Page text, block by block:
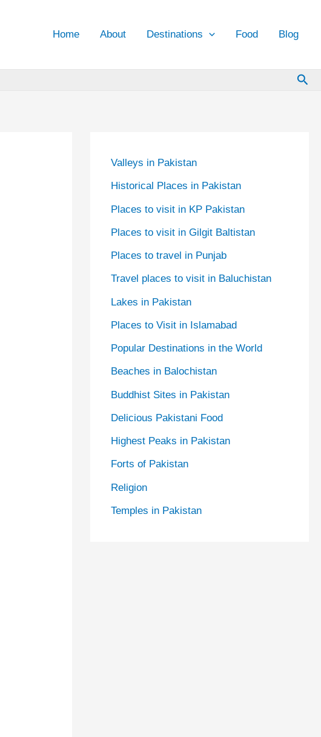
Home About Destinations Food Blog
Valleys in Pakistan
Historical Places in Pakistan
Places to visit in KP Pakistan
Places to visit in Gilgit Baltistan
Places to travel in Punjab
Travel places to visit in Baluchistan
Lakes in Pakistan
Places to Visit in Islamabad
Popular Destinations in the World
Beaches in Balochistan
Buddhist Sites in Pakistan
Delicious Pakistani Food
Highest Peaks in Pakistan
Forts of Pakistan
Religion
Temples in Pakistan